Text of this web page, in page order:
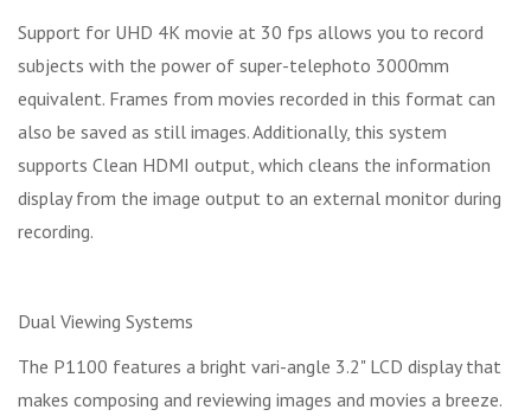
Support for UHD 4K movie at 30 fps allows you to record
subjects with the power of super-telephoto 3000mm
equivalent. Frames from movies recorded in this format can
also be saved as still images. Additionally, this system
supports Clean HDMI output, which cleans the information
display from the image output to an external monitor during
recording.
Dual Viewing Systems
The P1100 features a bright vari-angle 3.2" LCD display that
makes composing and reviewing images and movies a breeze.